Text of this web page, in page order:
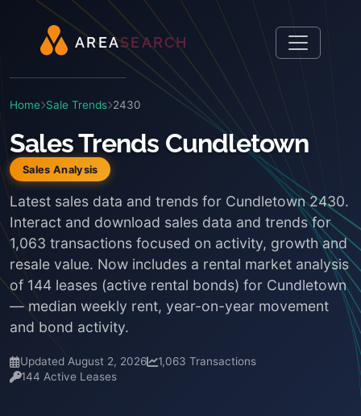
AREASEARCH
Home Sale Trends 2430
Sales Trends Cundletown
Sales Analysis
Latest sales data and trends for Cundletown 2430.
Interact and download sales data and trends for
1,063 transactions focused on activity, growth and
resale value. Now includes a rental market analysis
of 144 leases (active rental bonds) for Cundletown
— median weekly rent, year-on-year movement
and bond activity.
Updated August 2, 2026
1,063 Transactions
144 Active Leases